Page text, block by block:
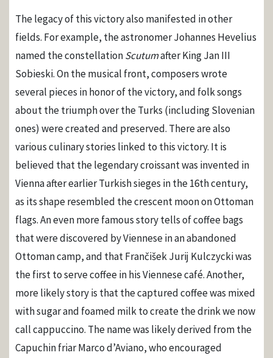
The legacy of this victory also manifested in other
fields. For example, the astronomer Johannes Hevelius
named the constellationScutumafter King Jan III
Sobieski. On the musical front, composers wrote
several pieces in honor of the victory, and folk songs
about the triumph over the Turks (including Slovenian
ones) were created and preserved. There are also
various culinary stories linked to this victory. It is
believed that the legendary croissant was invented in
Vienna after earlier Turkish sieges in the 16th century,
as its shape resembled the crescent moon on Ottoman
flags. An even more famous story tells of coffee bags
that were discovered by Viennese in an abandoned
Ottoman camp, and that Frančišek Jurij Kulczycki was
the first to serve coffee in his Viennese café. Another,
more likely story is that the captured coffee was mixed
with sugar and foamed milk to create the drink we now
call cappuccino. The name was likely derived from the
Capuchin friar Marco d’Aviano, who encouraged